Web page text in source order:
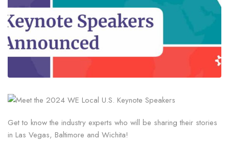
Get to know the industry experts who will be sharing their stories
in Las Vegas, Baltimore and Wichita!